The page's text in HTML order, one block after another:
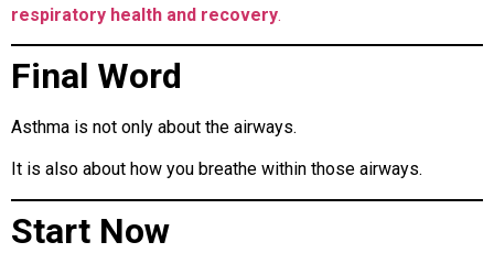
respiratory health and recovery.
Final Word
Asthma is not only about the airways.
It is also about how you breathe within those airways.
Start Now